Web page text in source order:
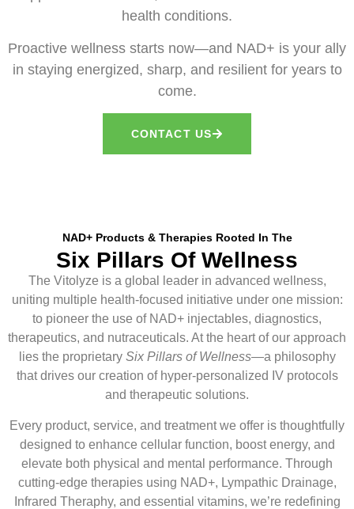
health conditions.
Proactive wellness starts now—and NAD+ is your ally
in staying energized, sharp, and resilient for years to
come.
CONTACT US
NAD+ Products & Therapies Rooted In The
Six Pillars Of Wellness
The Vitolyze is a global leader in advanced wellness,
uniting multiple health-focused initiative under one mission:
to pioneer the use of NAD+ injectables, diagnostics,
therapeutics, and nutraceuticals. At the heart of our approach
lies the proprietary Six Pillars of Wellness—a philosophy
that drives our creation of hyper-personalized IV protocols
and therapeutic solutions.
Every product, service, and treatment we offer is thoughtfully
designed to enhance cellular function, boost energy, and
elevate both physical and mental performance. Through
cutting-edge therapies using NAD+, Lympathic Drainage,
Infrared Theraphy, and essential vitamins, we’re redefining